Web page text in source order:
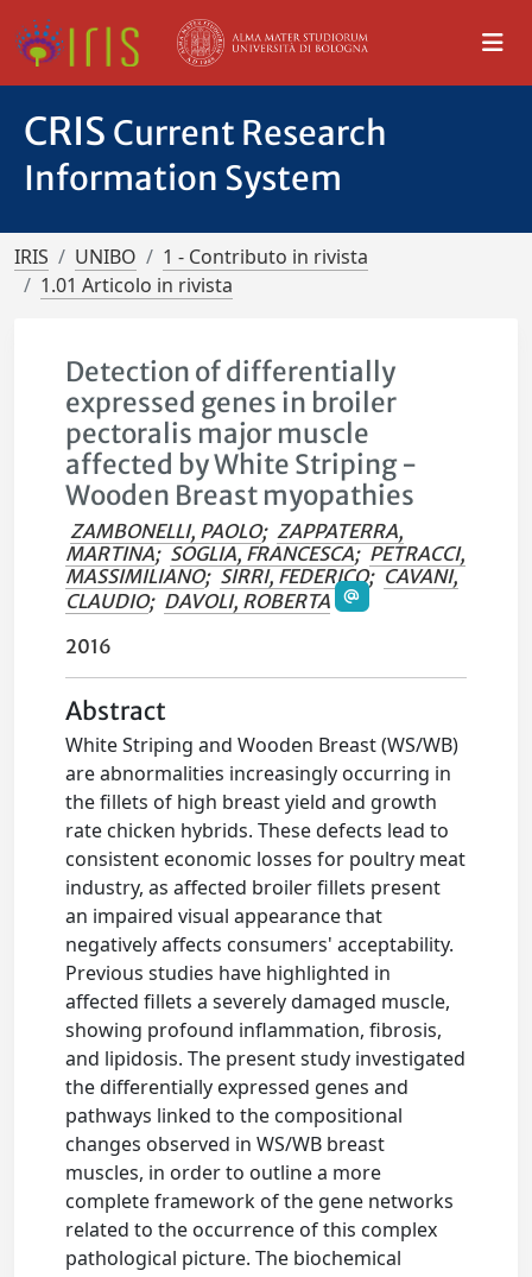
CRIS Current Research
Information System
IRIS UNIBO
1 - Contributo in rivista
1.01 Articolo in rivista
Detection of differentially
expressed genes in broiler
pectoralis major muscle
affected by White Striping -
Wooden Breast myopathies
ZAMBONELLI, PAOLO; ZAPPATERRA,
MARTINA; SOGLIA, FRANCESCA; PETRACCI,
MASSIMILIANO; SIRRI, FEDERICO; CAVANI,
CLAUDIO; DAVOLI, ROBERTA
2016
Abstract
White Striping and Wooden Breast (WS/WB)
are abnormalities increasingly occurring in
the fillets of high breast yield and growth
rate chicken hybrids. These defects lead to
consistent economic losses for poultry meat
industry, as affected broiler fillets present
an impaired visual appearance that
negatively affects consumers' acceptability.
Previous studies have highlighted in
affected fillets a severely damaged muscle,
showing profound inflammation, fibrosis,
and lipidosis. The present study investigated
the differentially expressed genes and
pathways linked to the compositional
changes observed in WS/WB breast
muscles, in order to outline a more
complete framework of the gene networks
related to the occurrence of this complex
pathological picture. The biochemical